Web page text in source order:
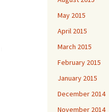
May 2015
April 2015
March 2015
February 2015
January 2015
December 2014
November 2014